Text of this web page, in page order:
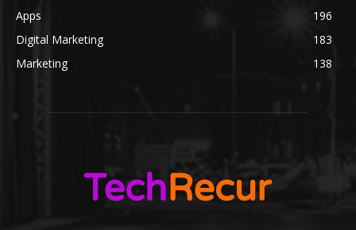
Apps
196
Digital Marketing
183
Marketing
138